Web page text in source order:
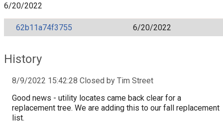
6/20/2022
62b11a74f3755 6/20/2022
History
8/9/2022 15:42:28 Closed by Tim Street
Good news - utility locates came back clear for a
replacement tree. We are adding this to our fall replacement
list.